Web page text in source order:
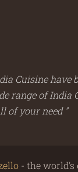
Cuisine have
range of India
of your need "
- the world's